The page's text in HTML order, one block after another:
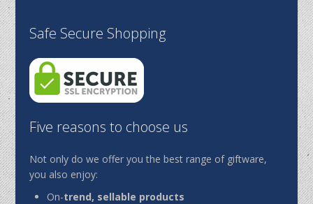
Safe Secure Shopping
Five reasons to choose us
Not only do we offer you the best range of giftware,
you also enjoy:
On-trend, sellable products